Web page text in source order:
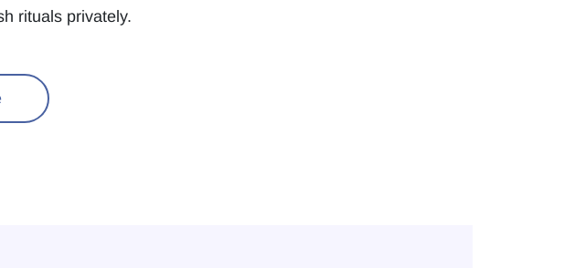
rituals privately.